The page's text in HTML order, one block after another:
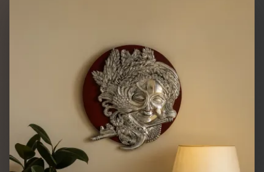
Sample flats & bulk orders
Interior Designers
Custom manufacturing partner
Hospitality
Hotels, resorts & restaurants